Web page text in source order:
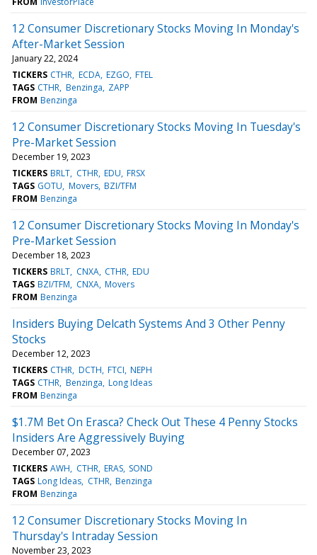
12 Consumer Discretionary Stocks Moving In Monday's
After-Market Session
January 22, 2024
TICKERS CTHR ECDA EZGO FTEL
TAGS CTHR Benzinga ZAPP
FROM Benzinga
12 Consumer Discretionary Stocks Moving In Tuesday's
Pre-Market Session
December 19, 2023
TICKERS BRLT CTHR EDU FRSX
TAGS GOTU Movers BZI/TFM
FROM Benzinga
12 Consumer Discretionary Stocks Moving In Monday's
Pre-Market Session
December 18, 2023
TICKERS BRLT CNXA CTHR EDU
TAGS BZI/TFM CNXA Movers
FROM Benzinga
Insiders Buying Delcath Systems And 3 Other Penny
Stocks
December 12, 2023
TICKERS CTHR DCTH FTCI NEPH
TAGS CTHR Benzinga Long Ideas
FROM Benzinga
$1.7M Bet On Erasca? Check Out These 4 Penny Stocks
Insiders Are Aggressively Buying
December 07, 2023
TICKERS AWH CTHR ERAS SOND
TAGS Long Ideas CTHR Benzinga
FROM Benzinga
12 Consumer Discretionary Stocks Moving In
Thursday's Intraday Session
November 23, 2023